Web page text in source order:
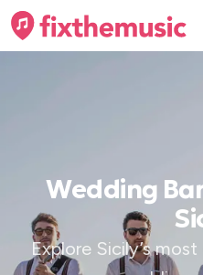
Wedding
Explore Sicily’s